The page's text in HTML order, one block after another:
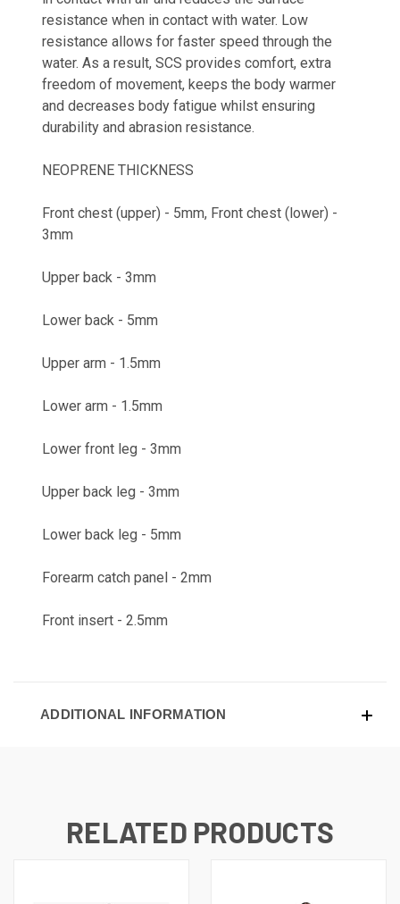
resistance when in contact with water. Low
resistance allows for faster speed through the
water. As a result, SCS provides comfort, extra
freedom of movement, keeps the body warmer
and decreases body fatigue whilst ensuring
durability and abrasion resistance.
NEOPRENE THICKNESS
Front chest (upper) - 5mm, Front chest (lower) -
3mm
Upper back - 3mm
Lower back - 5mm
Upper arm - 1.5mm
Lower arm - 1.5mm
Lower front leg - 3mm
Upper back leg - 3mm
Lower back leg - 5mm
Forearm catch panel - 2mm
Front insert - 2.5mm
ADDITIONAL INFORMATION
RELATED PRODUCTS